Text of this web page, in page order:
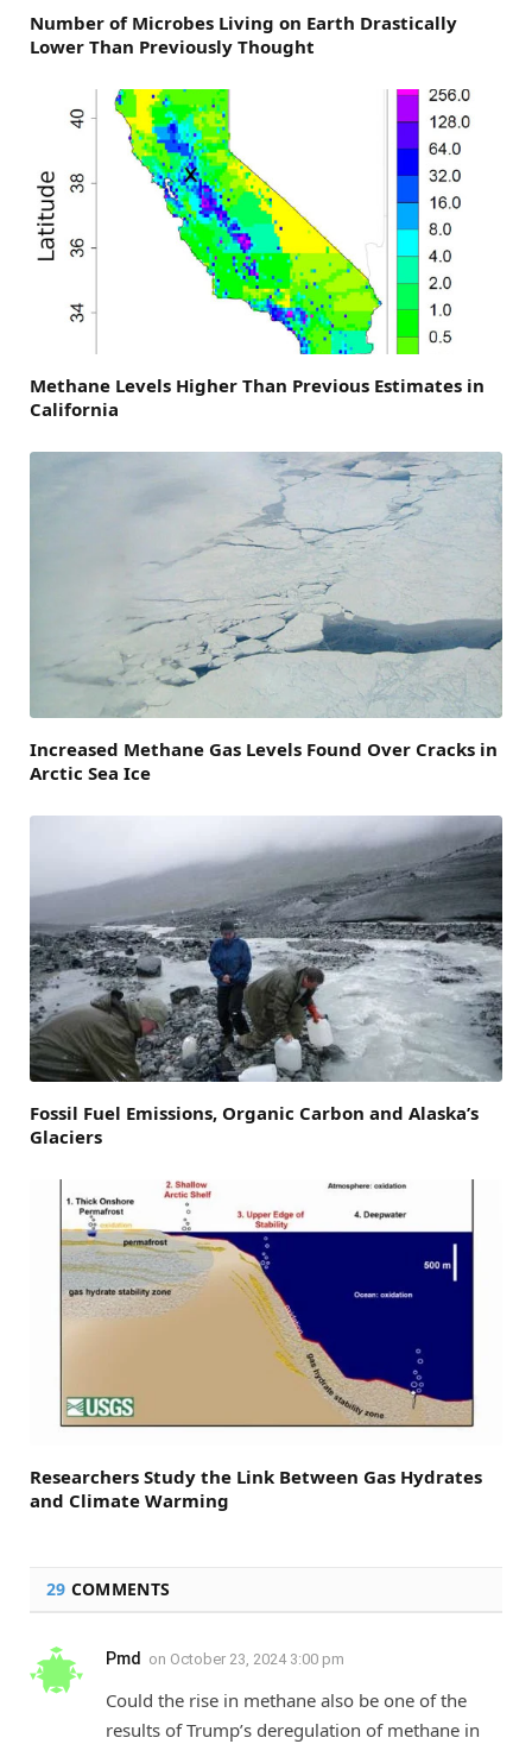
Number of Microbes Living on Earth Drastically
Lower Than Previously Thought
Methane Levels Higher Than Previous Estimates in
California
Increased Methane Gas Levels Found Over Cracks in
Arctic Sea Ice
Fossil Fuel Emissions, Organic Carbon and Alaska’s
Glaciers
Researchers Study the Link Between Gas Hydrates
and Climate Warming
29 COMMENTS
Pmd on October 23, 2024 3:00 pm
Could the rise in methane also be one of the
results of Trump’s deregulation of methane in